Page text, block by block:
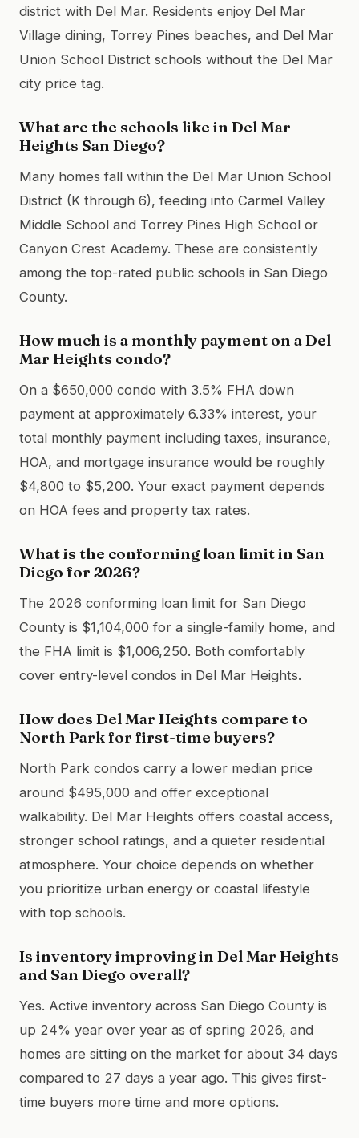
district with Del Mar. Residents enjoy Del Mar
Village dining, Torrey Pines beaches, and Del Mar
Union School District schools without the Del Mar
city price tag.
What are the schools like in Del Mar
Heights San Diego?
Many homes fall within the Del Mar Union School
District (K through 6), feeding into Carmel Valley
Middle School and Torrey Pines High School or
Canyon Crest Academy. These are consistently
among the top-rated public schools in San Diego
County.
How much is a monthly payment on a Del
Mar Heights condo?
On a $650,000 condo with 3.5% FHA down
payment at approximately 6.33% interest, your
total monthly payment including taxes, insurance,
HOA, and mortgage insurance would be roughly
$4,800 to $5,200. Your exact payment depends
on HOA fees and property tax rates.
What is the conforming loan limit in San
Diego for 2026?
The 2026 conforming loan limit for San Diego
County is $1,104,000 for a single-family home, and
the FHA limit is $1,006,250. Both comfortably
cover entry-level condos in Del Mar Heights.
How does Del Mar Heights compare to
North Park for first-time buyers?
North Park condos carry a lower median price
around $495,000 and offer exceptional
walkability. Del Mar Heights offers coastal access,
stronger school ratings, and a quieter residential
atmosphere. Your choice depends on whether
you prioritize urban energy or coastal lifestyle
with top schools.
Is inventory improving in Del Mar Heights
and San Diego overall?
Yes. Active inventory across San Diego County is
up 24% year over year as of spring 2026, and
homes are sitting on the market for about 34 days
compared to 27 days a year ago. This gives first-
time buyers more time and more options.